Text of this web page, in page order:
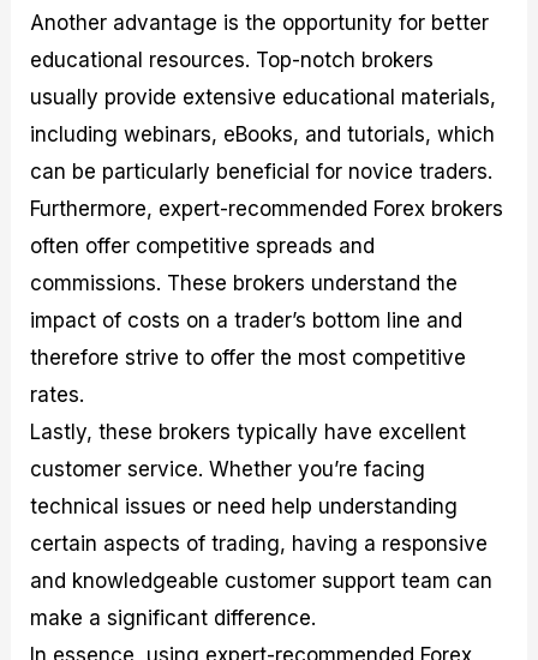
Another advantage is the opportunity for better
educational resources. Top-notch brokers
usually provide extensive educational materials,
including webinars, eBooks, and tutorials, which
can be particularly beneficial for novice traders.
Furthermore, expert-recommended Forex brokers
often offer competitive spreads and
commissions. These brokers understand the
impact of costs on a trader’s bottom line and
therefore strive to offer the most competitive
rates.
Lastly, these brokers typically have excellent
customer service. Whether you’re facing
technical issues or need help understanding
certain aspects of trading, having a responsive
and knowledgeable customer support team can
make a significant difference.